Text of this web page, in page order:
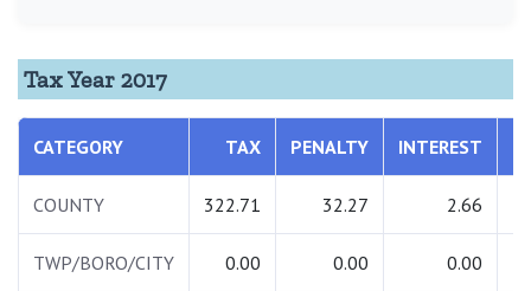
Tax Year 2017
CATEGORY TAX PENALTY INTEREST
COUNTY 322.71 32.27 2.66
TWP/BORO/CITY 0.00 0.00 0.00